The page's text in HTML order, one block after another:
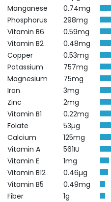
Manganese 0.74mg
Phosphorus 298mg
Vitamin B6 0.59mg
Vitamin B2 0.48mg
Copper 0.53mg
Potassium 757mg
Magnesium 75mg
Iron 3mg
Zinc 2mg
Vitamin B1 0.22mg
Folate 53µg
Calcium 125mg
Vitamin A 561IU
Vitamin E 1mg
Vitamin B12 0.46µg
Vitamin B5 0.49mg
Fiber 1g